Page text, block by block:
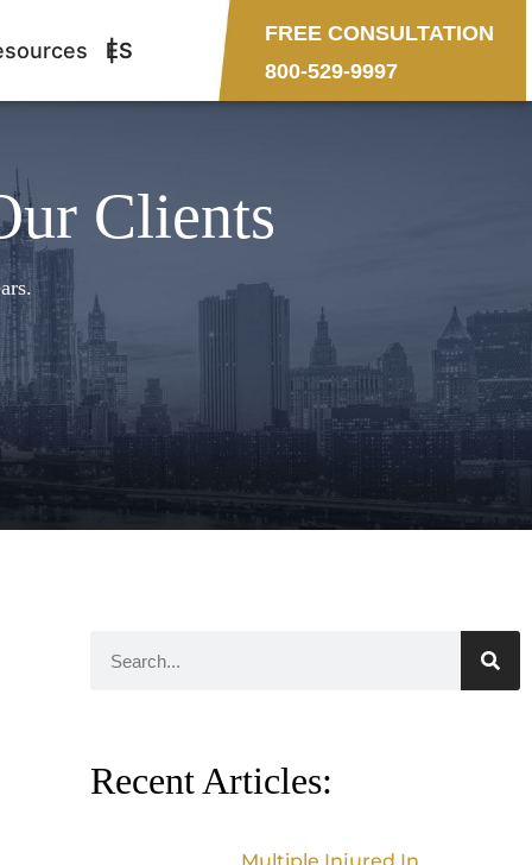
ES
FREE CONSULTATION
800-529-9997
Clients
Recent Articles: